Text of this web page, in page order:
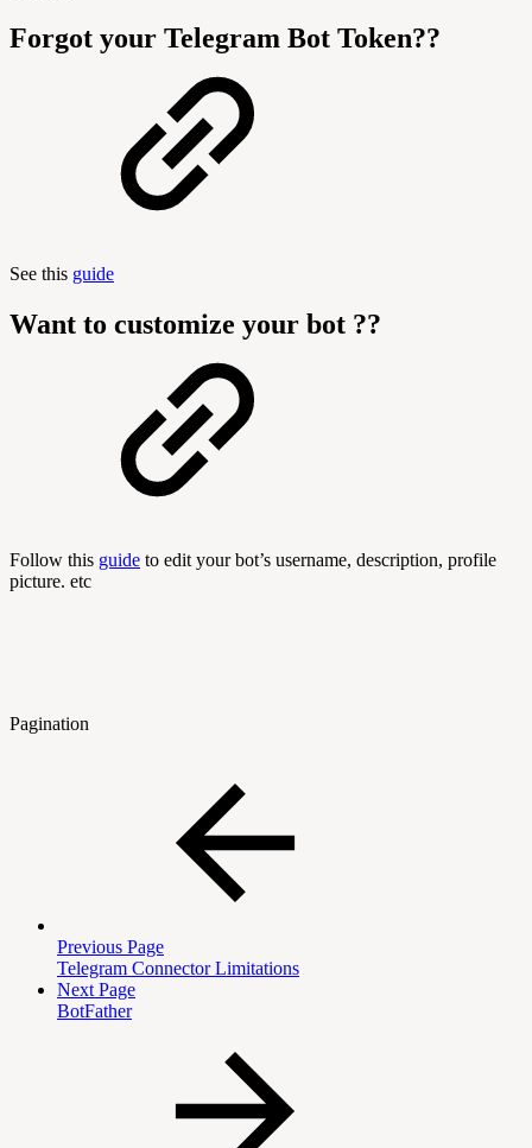
Forgot your Telegram Bot Token??
See this guide
Want to customize your bot ??
Follow this guide to edit your bot’s username, description, profile
picture. etc
Pagination
Previous Page
Telegram Connector Limitations
Next Page
BotFather